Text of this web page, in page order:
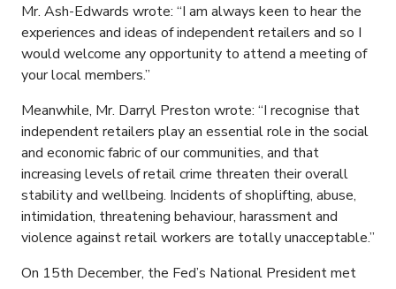
Mr. Ash-Edwards wrote: “I am always keen to hear the
experiences and ideas of independent retailers and so I
would welcome any opportunity to attend a meeting of
your local members.”
Meanwhile, Mr. Darryl Preston wrote: “I recognise that
independent retailers play an essential role in the social
and economic fabric of our communities, and that
increasing levels of retail crime threaten their overall
stability and wellbeing. Incidents of shoplifting, abuse,
intimidation, threatening behaviour, harassment and
violence against retail workers are totally unacceptable.”
On 15th December, the Fed’s National President met